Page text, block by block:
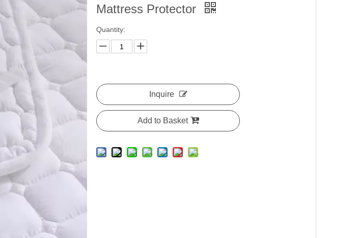
Mattress Protector
Quantity:
Inquire
Add to Basket